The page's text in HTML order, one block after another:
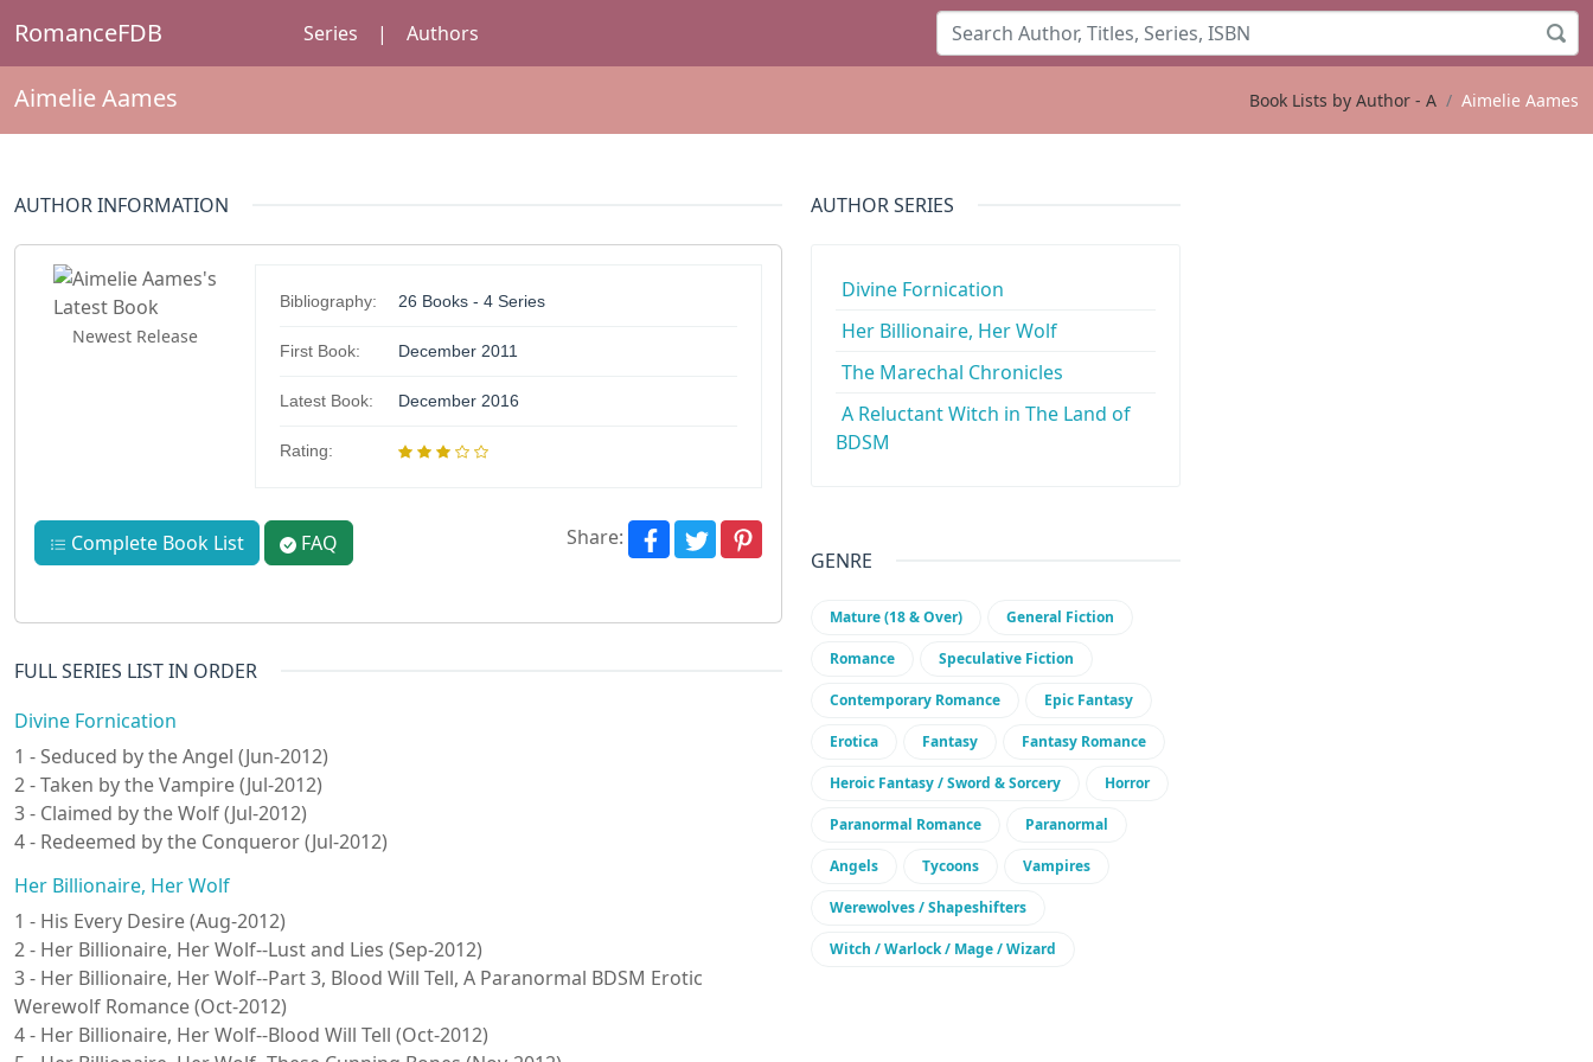
RomanceFDB Series | Authors
Aimelie Aames Book Lists by Author - A Aimelie Aames
AUTHOR INFORMATION
Newest Release
Bibliography: 26 Books - 4 Series
First Book: December 2011
Latest Book: December 2016
Rating:
Complete Book List FAQ Share:
FULL SERIES LIST IN ORDER
Divine Fornication
1 - Seduced by the Angel (Jun-2012)
2 - Taken by the Vampire (Jul-2012)
3 - Claimed by the Wolf (Jul-2012)
4 - Redeemed by the Conqueror (Jul-2012)
Her Billionaire, Her Wolf
1 - His Every Desire (Aug-2012)
2 - Her Billionaire, Her Wolf--Lust and Lies (Sep-2012)
3 - Her Billionaire, Her Wolf--Part 3, Blood Will Tell, A Paranormal BDSM Erotic
Werewolf Romance (Oct-2012)
4 - Her Billionaire, Her Wolf--Blood Will Tell (Oct-2012)
AUTHOR SERIES
Divine Fornication
Her Billionaire, Her Wolf
The Marechal Chronicles
A Reluctant Witch in The Land of
BDSM
GENRE
Mature (18 & Over) General Fiction
Romance Speculative Fiction
Contemporary Romance Epic Fantasy
Erotica Fantasy Fantasy Romance
Heroic Fantasy / Sword & Sorcery Horror
Paranormal Romance Paranormal
Angels Tycoons Vampires
Werewolves / Shapeshifters
Witch / Warlock / Mage / Wizard